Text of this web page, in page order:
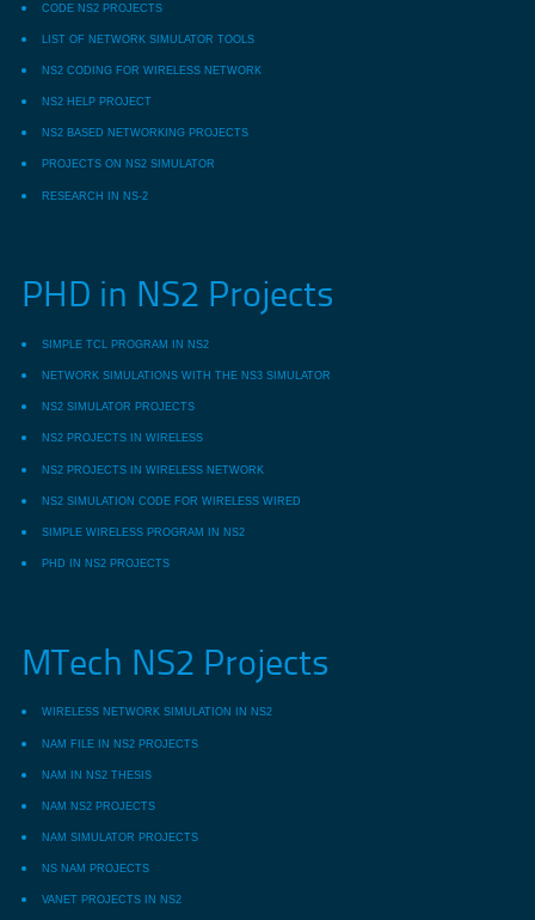
CODE NS2 PROJECTS
LIST OF NETWORK SIMULATOR TOOLS
NS2 CODING FOR WIRELESS NETWORK
NS2 HELP PROJECT
NS2 BASED NETWORKING PROJECTS
PROJECTS ON NS2 SIMULATOR
RESEARCH IN NS-2
PHD in NS2 Projects
SIMPLE TCL PROGRAM IN NS2
NETWORK SIMULATIONS WITH THE NS3 SIMULATOR
NS2 SIMULATOR PROJECTS
NS2 PROJECTS IN WIRELESS
NS2 PROJECTS IN WIRELESS NETWORK
NS2 SIMULATION CODE FOR WIRELESS WIRED
SIMPLE WIRELESS PROGRAM IN NS2
PHD IN NS2 PROJECTS
MTech NS2 Projects
WIRELESS NETWORK SIMULATION IN NS2
NAM FILE IN NS2 PROJECTS
NAM IN NS2 THESIS
NAM NS2 PROJECTS
NAM SIMULATOR PROJECTS
NS NAM PROJECTS
VANET PROJECTS IN NS2